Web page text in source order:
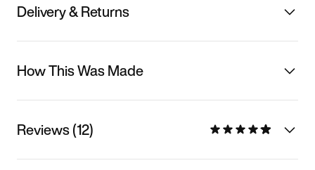
Delivery & Returns
How This Was Made
Reviews (12)